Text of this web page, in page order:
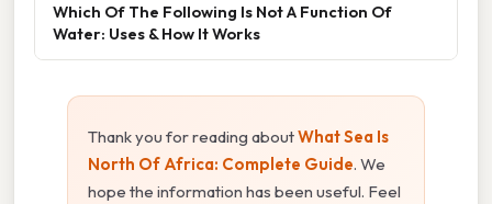
Which Of The Following Is Not A Function Of
Water: Uses & How It Works
Thank you for reading aboutWhat Sea Is
North Of Africa: Complete Guide. We
hope the information has been useful. Feel